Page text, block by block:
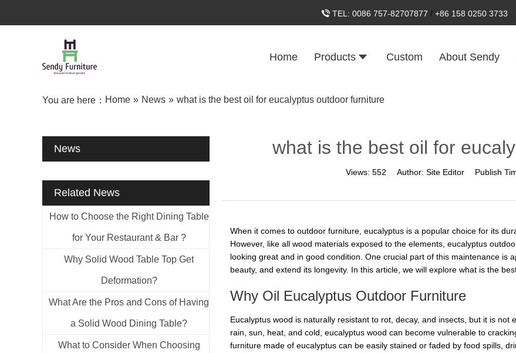
TEL: 0086 757-82707877 / +86 158 0250 3733
Home Products Custom About Sendy
You are here： Home » News » what is the best oil for eucalyptus outdoor furniture
News
Related News
How to Choose the Right Dining Table
for Your Restaurant & Bar ?
Why Solid Wood Table Top Get
Deformation?
What Are the Pros and Cons of Having
a Solid Wood Dining Table?
What to Consider When Choosing
what is the best oil for
Views: 552 Author: Site Editor Publish
When it comes to outdoor furniture, eucalyptus is a popular choice for its
However, like all wood materials exposed to the elements, eucalyptus
looking great and in good condition. One crucial part of this maintenance is
beauty, and extend its longevity. In this article, we will explore what is the
Why Oil Eucalyptus Outdoor Furniture
Eucalyptus wood is naturally resistant to rot, decay, and insects, but it is
rain, sun, heat, and cold, eucalyptus wood can become vulnerable to
furniture made of eucalyptus can be easily stained or faded by food spills,